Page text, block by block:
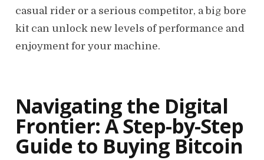
casual rider or a serious competitor, a big bore
kit can unlock new levels of performance and
enjoyment for your machine.
Navigating the Digital
Frontier: A Step-by-Step
Guide to Buying Bitcoin